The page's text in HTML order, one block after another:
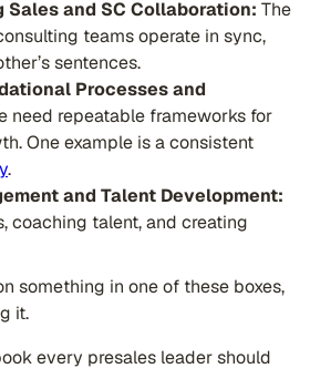
and SC Collaboration: The
teams operate in sync,
sentences.
Processes and
need repeatable frameworks for
One example is a consistent
.
and Talent Development:
coaching talent, and creating
something in one of these boxes,
it.
every presales leader should